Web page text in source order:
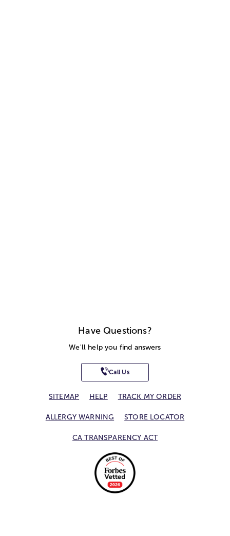
Have Questions?
We'll help you find answers
Call Us
SITEMAP HELP TRACK MY ORDER
ALLERGY WARNING STORE LOCATOR
CA TRANSPARENCY ACT